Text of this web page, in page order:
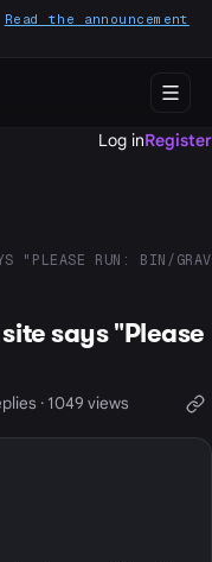
Read the announcement
Log inRegister
"PLEASE RUN: BIN/GRAV
says "Please
· 1049 views